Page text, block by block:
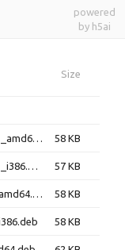
powered
by h5ai
Size
libzinnia0v5-dbg_0.06-2.1ubuntu1_amd64.deb 58 KB
libzinnia0v5-dbg_0.06-2.1ubuntu1_i386.deb 57 KB
libzinnia0v5-dbg_0.06-2ubuntu2_amd64.deb 58 KB
58 KB